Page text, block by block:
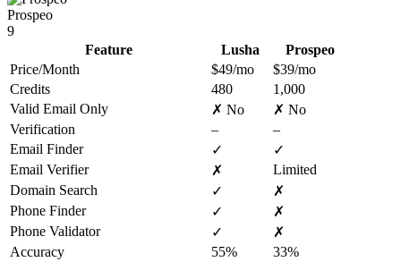
Prospeo
9
Feature
Lusha
Prospeo
Price/Month
$49/mo
$39/mo
Credits
480
1,000
Valid Email Only
✗ No
✗ No
Verification
–
–
Email Finder
✓
✓
Email Verifier
✗
Limited
Domain Search
✓
✗
Phone Finder
✓
✗
Phone Validator
✓
✗
Accuracy
55%
33%